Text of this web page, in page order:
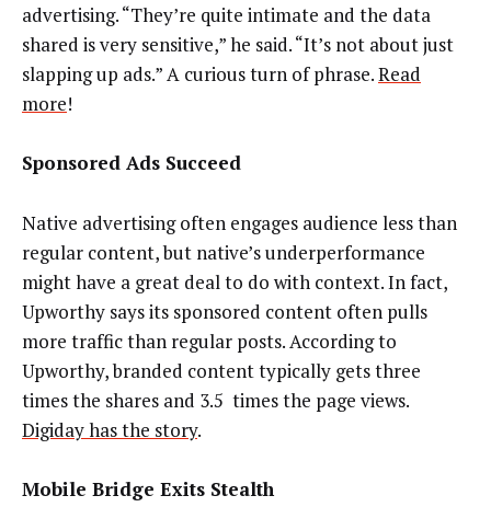
advertising. “They’re quite intimate and the data
shared is very sensitive,” he said. “It’s not about just
slapping up ads.” A curious turn of phrase.Read
more!
Sponsored Ads Succeed
Native advertising often engages audience less than
regular content, but native’s underperformance
might have a great deal to do with context. In fact,
Upworthy says its sponsored content often pulls
more traffic than regular posts. According to
Upworthy, branded content typically gets three
times the shares and 3.5 times the page views.
Digiday has the story.
Mobile Bridge Exits Stealth